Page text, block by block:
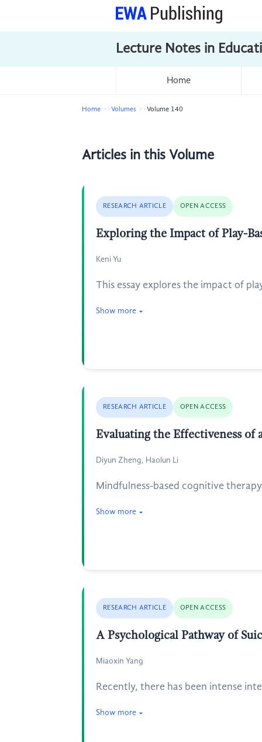
Lecture Notes in
Home
Home Volumes Volume 140
Articles in this Volume
RESEARCH ARTICLE OPEN ACCESS
Exploring the Impact of Play-
Keni Yu
This essay explores the impact of
Show more
RESEARCH ARTICLE OPEN ACCESS
Evaluating the Effectiveness of
Diyun Zheng, Haolun Li
Mindfulness-based cognitive
Show more
RESEARCH ARTICLE OPEN ACCESS
A Psychological Pathway of
Miaoxin Yang
Recently, there has been intense
Show more